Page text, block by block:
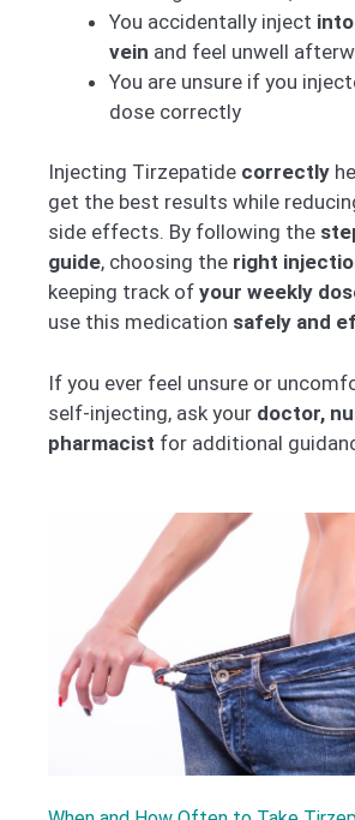
You accidentally inject
vein and feel unwell
You are unsure if you
dose correctly
Injecting Tirzepatide correctly
get the best results while
side effects. By following the
guide, choosing the right
keeping track of your weekly
use this medication safely and
If you ever feel unsure or
self-injecting, ask your doctor,
pharmacist for additional